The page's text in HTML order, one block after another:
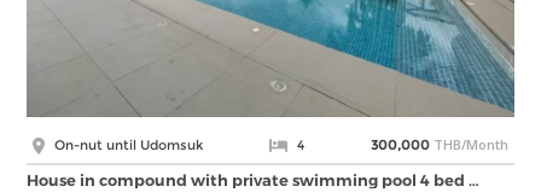
On-nut until Udomsuk 4 300,000 THB/Month
House in compound with private swimming pool 4 bed …